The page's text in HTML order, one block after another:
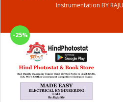
Instrumentation BY
-25%